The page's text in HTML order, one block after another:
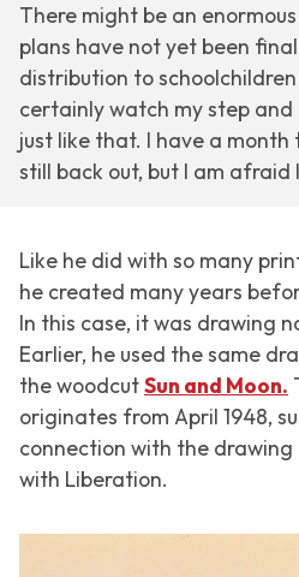
There might be an
plans have not yet been
distribution to
certainly watch my step and
just like that. I have a month
still back out, but I am afraid
Like he did with so many
he created many years
In this case, it was drawing
Earlier, he used the same
the woodcutSun and Moon.
originates from April 1948,
connection with the
with Liberation.